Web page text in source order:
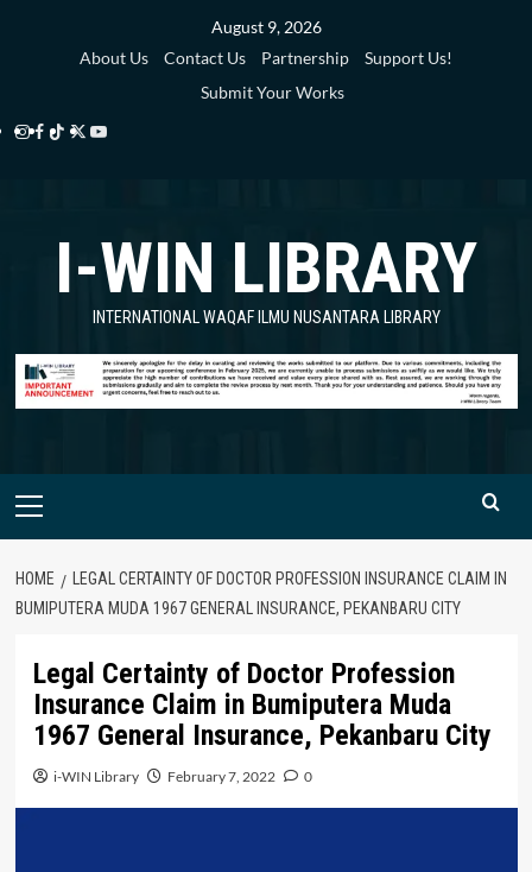
August 9, 2026
About Us
Contact Us Partnership
Support Us!
Submit Your Works
Instagram
Facebook
TikTok
Twitter
Library
YouTube
Library
I-WIN LIBRARY
INTERNATIONAL WAQAF ILMU NUSANTARA LIBRARY
Primary
HOME
LEGAL CERTAINTY OF DOCTOR PROFESSION INSURANCE CLAIM IN
BUMIPUTERA MUDA 1967 GENERAL INSURANCE, PEKANBARU CITY
Legal Certainty of Doctor Profession
Insurance Claim in Bumiputera Muda
1967 General Insurance, Pekanbaru City
i-WIN Library February 7, 2022 0